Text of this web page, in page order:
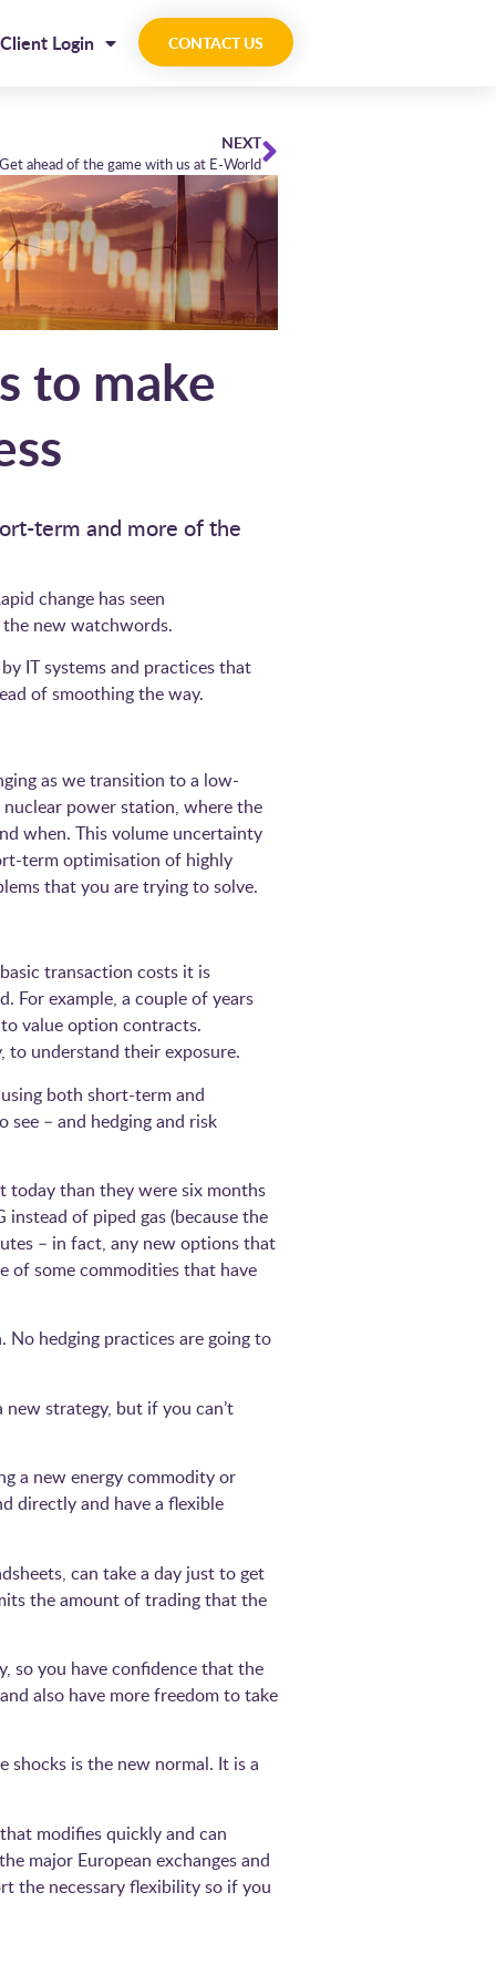
Client Login CONTACT US
NEXT
Get ahead of the game with us at E-World
to make
term and more of the
change has seen
the new watchwords.
IT systems and practices that
of smoothing the way.
as we transition to a low-
power station, where the
when. This volume uncertainty
term optimisation of highly
that you are trying to solve.
transaction costs it is
For example, a couple of years
value option contracts.
to understand their exposure.
both short-term and
see – and hedging and risk
today than they were six months
of piped gas (because the
– in fact, any new options that
of some commodities that have
hedging practices are going to
strategy, but if you can’t
a new energy commodity or
directly and have a flexible
can take a day just to get
the amount of trading that the
so you have confidence that the
also have more freedom to take
is the new normal. It is a
modifies quickly and can
major European exchanges and
the necessary flexibility so if you